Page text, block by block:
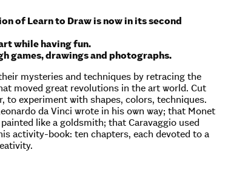
of Learn to Draw is now in its second
while having fun.
games, drawings and photographs.
mysteries and techniques by retracing the
moved great revolutions in the art world. Cut
experiment with shapes, colors, techniques.
da Vinci wrote in his own way; that Monet
like a goldsmith; that Caravaggio used
activity-book: ten chapters, each devoted to a